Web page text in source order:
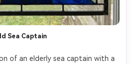
Sea Captain
of an elderly sea captain with a